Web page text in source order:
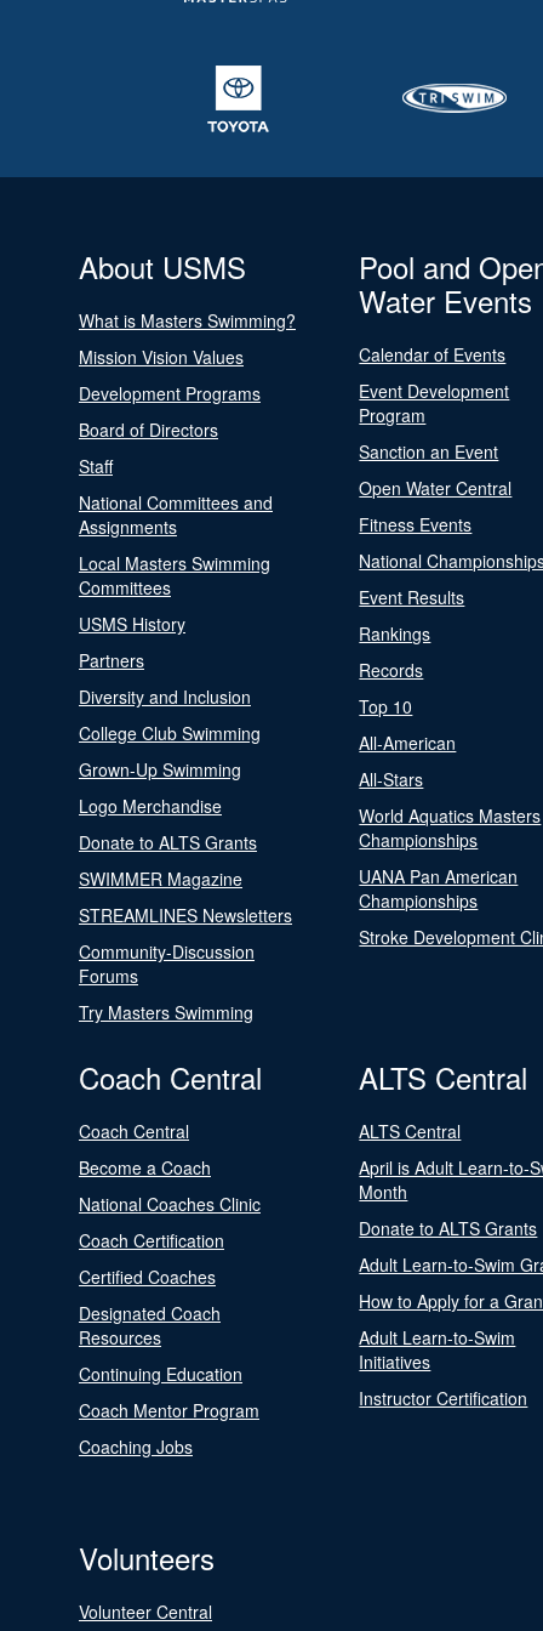
About USMS
What is Masters Swimming?
Mission Vision Values
Development Programs
Board of Directors
Staff
National Committees and
Assignments
Local Masters Swimming
Committees
USMS History
Partners
Diversity and Inclusion
College Club Swimming
Grown-Up Swimming
Logo Merchandise
Donate to ALTS Grants
SWIMMER Magazine
STREAMLINES Newsletters
Community-Discussion
Forums
Try Masters Swimming
Pool and
Water Events
Calendar of Events
Event Development
Program
Sanction an Event
Open Water Central
Fitness Events
National
Event Results
Rankings
Records
Top 10
All-American
All-Stars
World Aquatics Masters
Championships
UANA Pan American
Championships
Stroke Development
Coach Central
Coach Central
Become a Coach
National Coaches Clinic
Coach Certification
Certified Coaches
Designated Coach
Resources
Continuing Education
Coach Mentor Program
Coaching Jobs
ALTS Central
ALTS Central
April is Adult Learn-to-
Month
Donate to ALTS Grants
Adult Learn-to-Swim
How to Apply for a
Adult Learn-to-Swim
Initiatives
Instructor Certification
Volunteers
Volunteer Central